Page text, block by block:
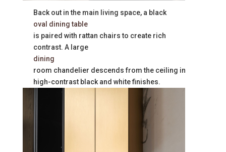
Back out in the main living space, a black
oval dining table
is paired with rattan chairs to create rich
contrast. A large
dining
room chandelier descends from the ceiling in
high-contrast black and white finishes.